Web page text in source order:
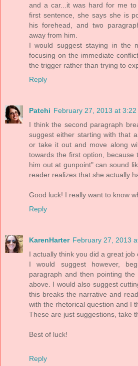
and a car...it was hard for me
first sentence, she says she is
his forehead, and two
away from him.
I would suggest staying in the
focusing on the immediate
the trigger rather than trying to
Reply
Patchi February 27, 2013 at 3:22
I think the second paragraph
suggest either starting with that
or take it out and move along
towards the first option, because
him out at gunpoint" can sound
reader realizes that she actually
Good luck! I really want to know
Reply
KarenHarter February 27, 2013
I actually think you did a great job
I would suggest however,
paragraph and then pointing
above. I would also suggest
this breaks the narrative and
with the rhetorical question and I
These are just suggestions, take
Best of luck!
Reply